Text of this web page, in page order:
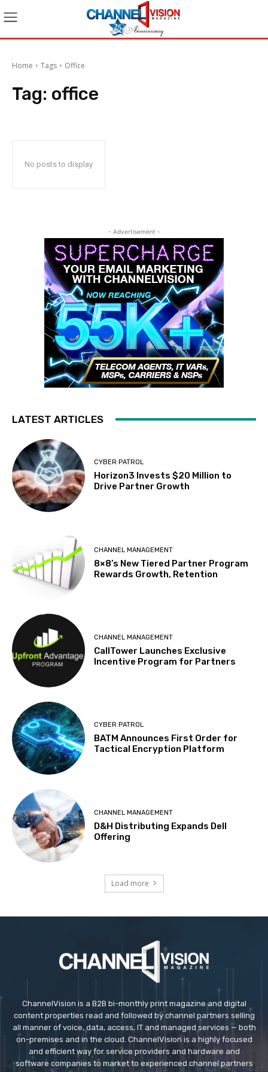
Home Tags Office
Tag: office
No posts to display
- Advertisement -
LATEST ARTICLES
CYBER PATROL
Horizon3 Invests $20 Million to
Drive Partner Growth
CHANNEL MANAGEMENT
8×8’s New Tiered Partner Program
Rewards Growth, Retention
CHANNEL MANAGEMENT
CallTower Launches Exclusive
Incentive Program for Partners
CYBER PATROL
BATM Announces First Order for
Tactical Encryption Platform
CHANNEL MANAGEMENT
D&H Distributing Expands Dell
Offering
Load more
ChannelVision is a B2B bi-monthly print magazine and digital
content properties read and followed by channel partners selling
all manner of voice, data, access, IT and managed services — both
on-premises and in the cloud. ChannelVision is a highly focused
and efficient way for service providers and hardware and
software companies to market to experienced channel partners